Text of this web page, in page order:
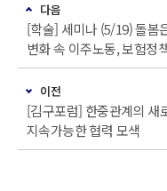
다음
[학술] 세미나 (5/19) 돌봄
변화 속 이주노동, 보험정
이전
[김구포럼] 한중관계의 새
지속가능한 협력 모색